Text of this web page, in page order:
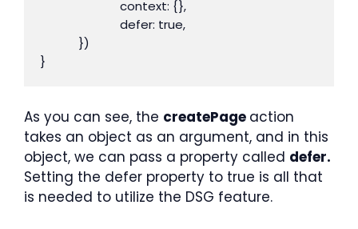
}
As you can see, the createPage action
takes an object as an argument, and in this
object, we can pass a property called defer.
Setting the defer property to true is all that
is needed to utilize the DSG feature.